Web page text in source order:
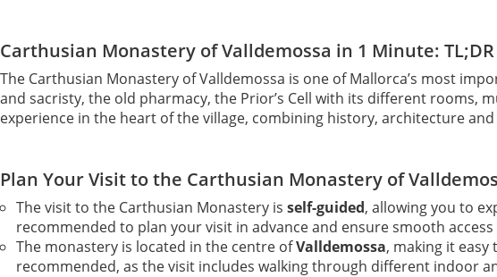
Carthusian Monastery of Valldemossa in 1 Minute: TL;DR
The Carthusian Monastery of Valldemossa is one of Mallorca’s most
and sacristy, the old pharmacy, the Prior’s Cell with its different rooms,
experience in the heart of the village, combining history, architecture
Plan Your Visit to the Carthusian Monastery of
The visit to the Carthusian Monastery is self-guided, allowing you to
recommended to plan your visit in advance and ensure smooth access
The monastery is located in the centre ofValldemossa, making it
recommended, as the visit includes walking through different indoor